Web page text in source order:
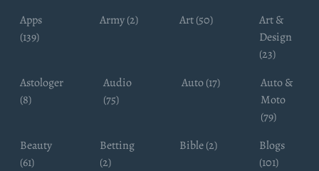
Apps
(139)
Army (2) Art (50)
Art &
Design
(23)
Astologer
(8)
Audio
(75)
Auto (17)
Auto &
Moto
(79)
Beauty
(61)
Betting
(2)
Bible (2)
Blogs
(101)